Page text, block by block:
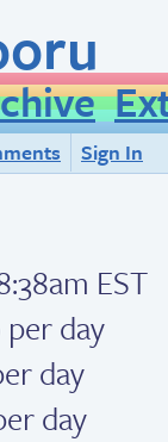
Sign In
EST
day
day
day